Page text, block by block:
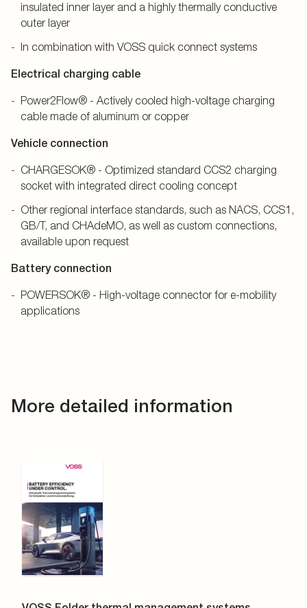
insulated inner layer and a highly thermally conductive
outer layer
In combination with VOSS quick connect systems
Electrical charging cable
Power2Flow® - Actively cooled high-voltage charging
cable made of aluminum or copper
Vehicle connection
CHARGESOK® - Optimized standard CCS2 charging
socket with integrated direct cooling concept
Other regional interface standards, such as NACS, CCS1,
GB/T, and CHAdeMO, as well as custom connections,
available upon request
Battery connection
POWERSOK® - High-voltage connector for e-mobility
applications
More detailed information